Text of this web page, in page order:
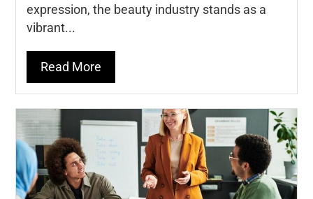
expression, the beauty industry stands as a
vibrant...
Read More